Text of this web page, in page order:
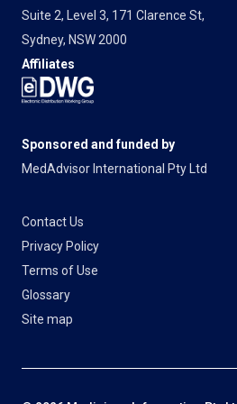
Suite 2, Level 3, 171 Clarence St,
Sydney, NSW 2000
Affiliates
Sponsored and funded by
MedAdvisor International Pty Ltd
Contact Us
Privacy Policy
Terms of Use
Glossary
Site map